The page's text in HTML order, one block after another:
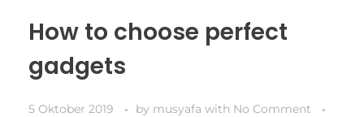
How to choose perfect
gadgets
5 Oktober 2019 by musyafa with No Comment